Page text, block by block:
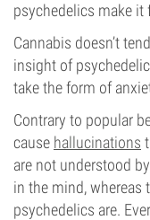
psychedelics make it
Cannabis doesn’t
insight of
take the form of
Contrary to popular
cause hallucinations
are not understood
in the mind, whereas
psychedelics are.